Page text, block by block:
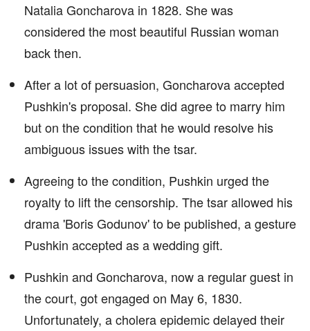
Natalia Goncharova in 1828. She was
considered the most beautiful Russian woman
back then.
After a lot of persuasion, Goncharova accepted
Pushkin's proposal. She did agree to marry him
but on the condition that he would resolve his
ambiguous issues with the tsar.
Agreeing to the condition, Pushkin urged the
royalty to lift the censorship. The tsar allowed his
drama 'Boris Godunov' to be published, a gesture
Pushkin accepted as a wedding gift.
Pushkin and Goncharova, now a regular guest in
the court, got engaged on May 6, 1830.
Unfortunately, a cholera epidemic delayed their